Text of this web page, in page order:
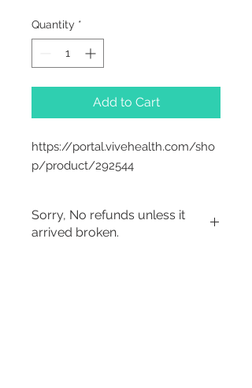
Quantity *
Add to Cart
https://portal.vivehealth.com/sho
p/product/292544
Sorry, No refunds unless it
arrived broken.